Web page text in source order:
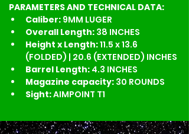
PARAMETERS AND TECHNICAL DATA:
Caliber: 9MM LUGER
Overall Length: 38 INCHES
Height x Length: 11.5 x 13.6
(FOLDED) | 20.6 (EXTENDED) INCHES
Barrel Length: 4.3 INCHES
Magazine capacity: 30 ROUNDS
Sight: AIMPOINT T1